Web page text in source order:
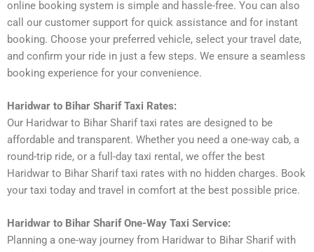
online booking system is simple and hassle-free. You can also
call our customer support for quick assistance and for instant
booking. Choose your preferred vehicle, select your travel date,
and confirm your ride in just a few steps. We ensure a seamless
booking experience for your convenience.
Haridwar to Bihar Sharif Taxi Rates:
Our Haridwar to Bihar Sharif taxi rates are designed to be
affordable and transparent. Whether you need a one-way cab, a
round-trip ride, or a full-day taxi rental, we offer the best
Haridwar to Bihar Sharif taxi rates with no hidden charges. Book
your taxi today and travel in comfort at the best possible price.
Haridwar to Bihar Sharif One-Way Taxi Service:
Planning a one-way journey from Haridwar to Bihar Sharif with